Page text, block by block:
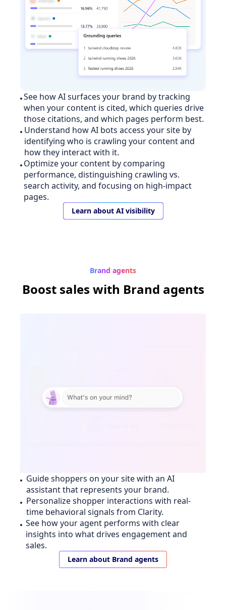
See how AI surfaces your brand by tracking
when your content is cited, which queries drive
those citations, and which pages perform best.
Understand how AI bots access your site by
identifying who is crawling your content and
how they interact with it.
Optimize your content by comparing
performance, distinguishing crawling vs.
search activity, and focusing on high-impact
pages.
Learn about AI visibility
Brand agents
Boost sales with Brand agents
Guide shoppers on your site with an AI
assistant that represents your brand.
Personalize shopper interactions with real-
time behavioral signals from Clarity.
See how your agent performs with clear
insights into what drives engagement and
sales.
Learn about Brand agents